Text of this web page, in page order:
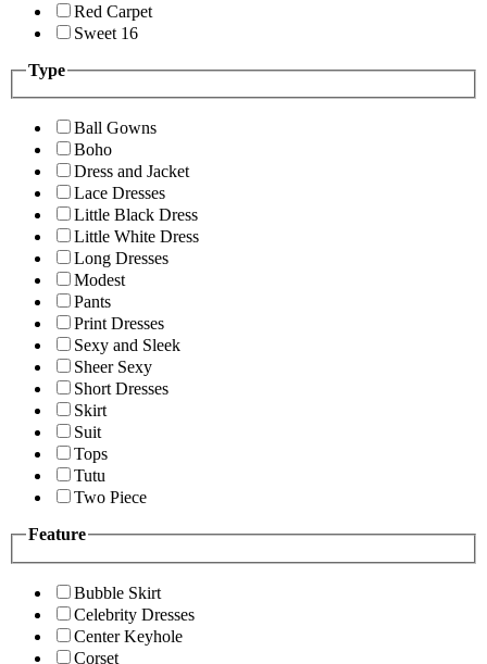
Red Carpet
Sweet 16
Type
Ball Gowns
Boho
Dress and Jacket
Lace Dresses
Little Black Dress
Little White Dress
Long Dresses
Modest
Pants
Print Dresses
Sexy and Sleek
Sheer Sexy
Short Dresses
Skirt
Suit
Tops
Tutu
Two Piece
Feature
Bubble Skirt
Celebrity Dresses
Center Keyhole
Corset